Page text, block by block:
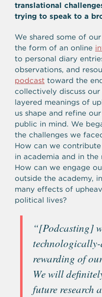
translational
trying to speak to a
We shared some of
the form of an online
to personal diary
observations, and
podcast toward the
collectively discuss
layered meanings of
us shape and refine
public in mind. We
the challenges we
How can we
in academia and in
How can we engage
outside the academy,
many effects of
political lives?
“[Podcasting]
rewarding of
We will
future research